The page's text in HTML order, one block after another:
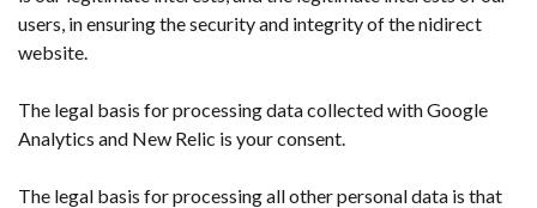
users, in ensuring the security and integrity of the nidirect
website.
The legal basis for processing data collected with Google
Analytics and New Relic is your consent.
The legal basis for processing all other personal data is that